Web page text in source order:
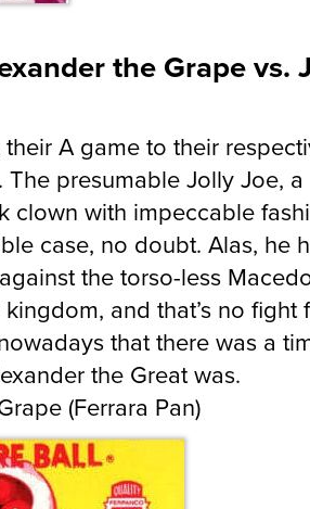
the Grape vs.
A game to their
presumable Jolly Joe,
clown with impeccable
case, no doubt. Alas, he
the torso-less
and that’s no fight
that there was a
the Great was.
(Ferrara Pan)